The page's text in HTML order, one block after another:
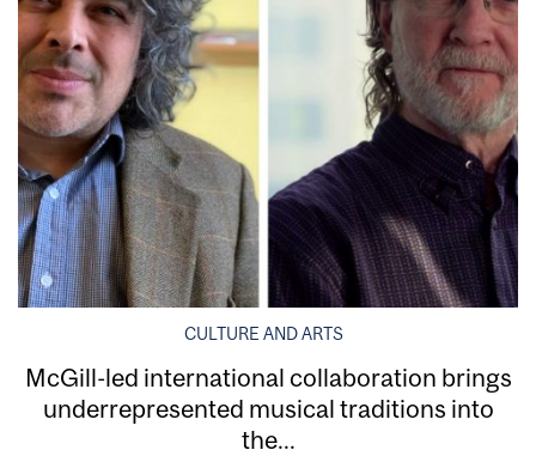
CULTURE AND ARTS
McGill-led international collaboration brings
underrepresented musical traditions into
the...